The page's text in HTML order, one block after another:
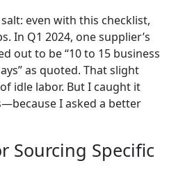
even with this checklist,
In Q1 2024, one supplier’s
out to be “10 to 15 business
as quoted. That slight
idle labor. But I caught it
I asked a better
Sourcing Specific